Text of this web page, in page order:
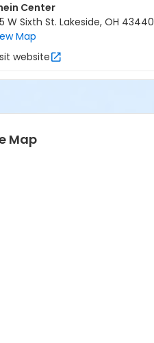
Center
W Sixth St. Lakeside, OH 43440
Map
website
Map